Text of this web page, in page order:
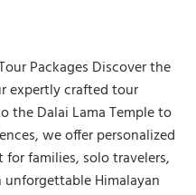
Packages Discover the
expertly crafted tour
the Dalai Lama Temple to
we offer personalized
families, solo travelers,
Himalayan